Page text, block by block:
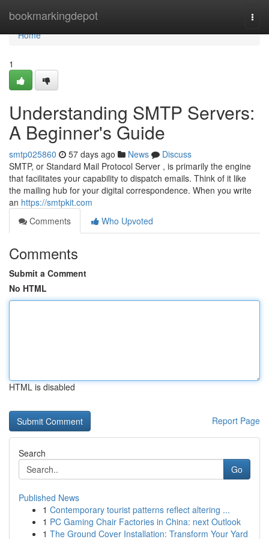
bookmarkingdepot
Home
Home
1
Understanding SMTP Servers:
A Beginner's Guide
smtp025860 57 days ago News
Discuss
SMTP, or Standard Mail Protocol Server , is primarily the engine
that facilitates your capability to dispatch emails. Think of it like
the mailing hub for your digital correspondence. When you write
an https://smtpkit.com
Comments
Who Upvoted
Comments
Submit a Comment
No HTML
HTML is disabled
Report Page
Search
Go
Published News
1 Contemporary tourist patterns reflect altering ...
1 PC Gaming Chair Factories in China: next Outlook
1 The Ground Cover Installation: Transform Your Yard